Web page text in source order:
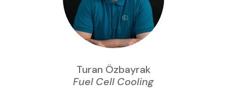
Turan Özbayrak
Fuel Cell Cooling